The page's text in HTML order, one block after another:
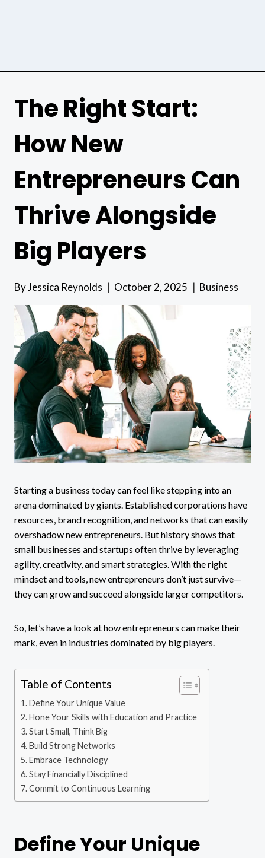
The Right Start:
How New
Entrepreneurs Can
Thrive Alongside
Big Players
ByJessica Reynolds October 2, 2025 Business
Starting a business today can feel like stepping into an
arena dominated by giants. Established corporations have
resources, brand recognition, and networks that can easily
overshadow new entrepreneurs. But history shows that
small businesses and startups often thrive by leveraging
agility, creativity, and smart strategies. With the right
mindset and tools, new entrepreneurs don’t just survive—
they can grow and succeed alongside larger competitors.
So, let’s have a look at how entrepreneurs can make their
mark, even in industries dominated by big players.
Table of Contents
Define Your Unique Value
Hone Your Skills with Education and Practice
Start Small, Think Big
Build Strong Networks
Embrace Technology
Stay Financially Disciplined
Commit to Continuous Learning
Define Your Unique